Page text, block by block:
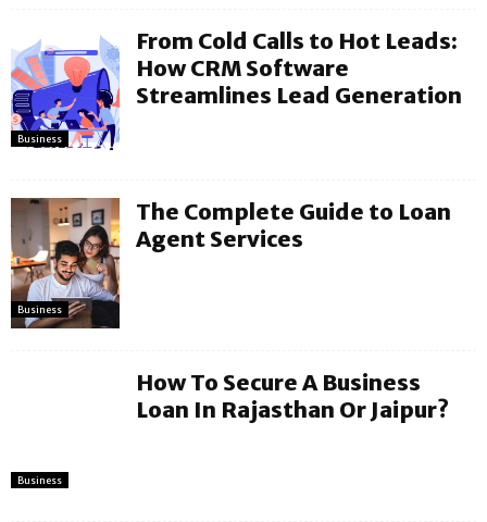
Business
From Cold Calls to Hot Leads:
How CRM Software
Streamlines Lead Generation
Business
The Complete Guide to Loan
Agent Services
Business
How To Secure A Business
Loan In Rajasthan Or Jaipur?